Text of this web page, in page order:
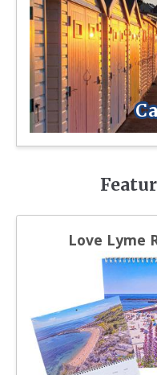
Love Lyme